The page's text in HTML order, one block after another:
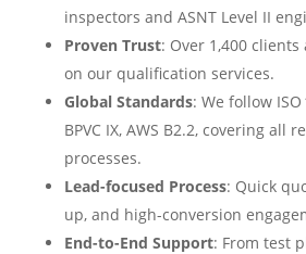
inspectors and ASNT Level II
Proven Trust: Over 1,400
on our qualification services.
Global Standards: We follow ISO
BPVC IX, AWS B2.2, covering all
processes.
Lead-focused Process: Quick
up, and high-conversion
End-to-End Support: From test